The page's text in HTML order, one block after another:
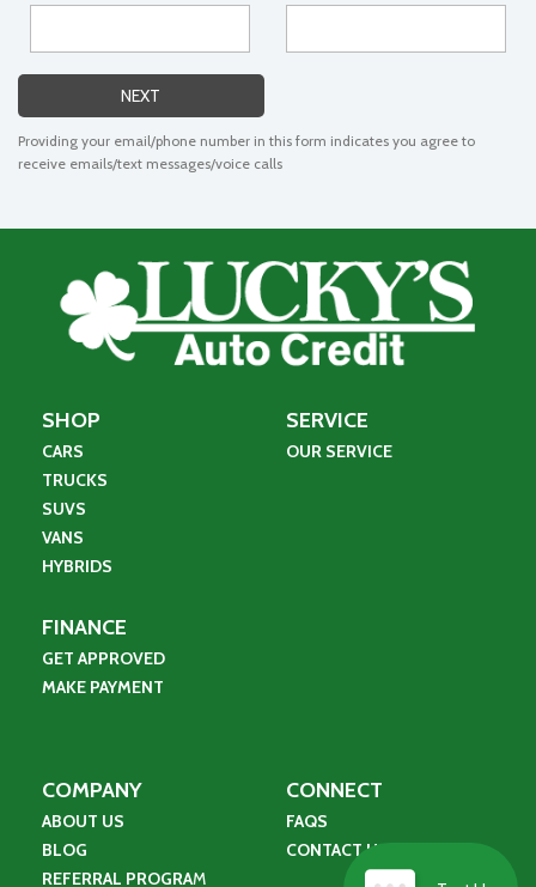
NEXT
Providing your email/phone number in this form indicates you agree to
receive emails/text messages/voice calls
SHOP
CARS
TRUCKS
SUVS
VANS
HYBRIDS
SERVICE
OUR SERVICE
FINANCE
GET APPROVED
MAKE PAYMENT
COMPANY
ABOUT US
BLOG
REFERRAL PROGRAM
CONNECT
FAQS
CONTACT US